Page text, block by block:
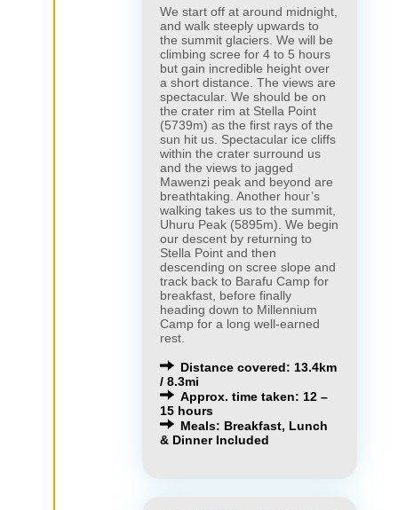
We start off at around midnight,
and walk steeply upwards to
the summit glaciers. We will be
climbing scree for 4 to 5 hours
but gain incredible height over
a short distance. The views are
spectacular. We should be on
the crater rim at Stella Point
(5739m) as the first rays of the
sun hit us. Spectacular ice cliffs
within the crater surround us
and the views to jagged
Mawenzi peak and beyond are
breathtaking. Another hour’s
walking takes us to the summit,
Uhuru Peak (5895m). We begin
our descent by returning to
Stella Point and then
descending on scree slope and
track back to Barafu Camp for
breakfast, before finally
heading down to Millennium
Camp for a long well-earned
rest.
Distance covered: 13.4km
/ 8.3mi
Approx. time taken: 12 –
15 hours
Meals: Breakfast, Lunch
& Dinner Included